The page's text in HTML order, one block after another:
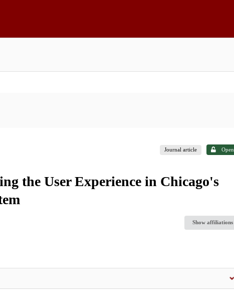
Journal article Open
the User Experience in Chicago's
Show affiliations